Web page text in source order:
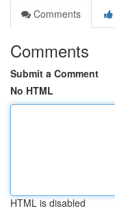
Comments
Comments
Submit a Comment
No HTML
HTML is disabled